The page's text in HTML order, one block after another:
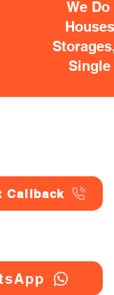
We
Single
Callback